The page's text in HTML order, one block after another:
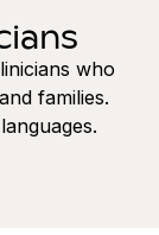
who
families.